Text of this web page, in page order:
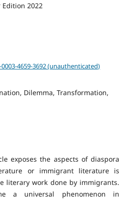
Edition 2022
4659-3692 (unauthenticated)
Dilemma, Transformation,
exposes the aspects of diaspora
or immigrant literature is
literary work done by immigrants.
a universal phenomenon in